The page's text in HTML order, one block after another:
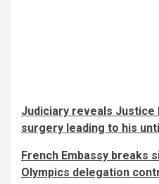
Judiciary reveals Justice
surgery leading to his
French Embassy breaks
Olympics delegation